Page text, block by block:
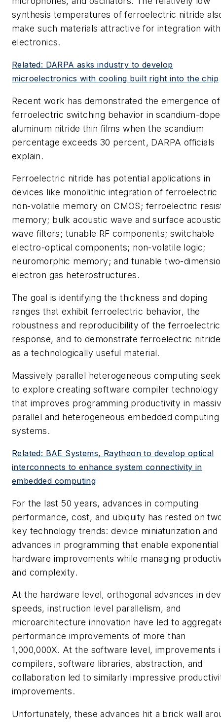
synthesis temperatures of ferroelectric nitride
make such materials attractive for integration with
electronics.
Related: DARPA asks industry to develop
microelectronics with cooling built right into the chip
Recent work has demonstrated the emergence of
ferroelectric switching behavior in scandium-
aluminum nitride thin films when the scandium
percentage exceeds 30 percent, DARPA officials
explain.
Ferroelectric nitride has potential applications in
devices like monolithic integration of ferroelectric
non-volatile memory on CMOS; ferroelectric
memory; bulk acoustic wave and surface acoustic
wave filters; tunable RF components; switchable
electro-optical components; non-volatile logic;
neuromorphic memory; and tunable two-
electron gas heterostructures.
The goal is identifying the thickness and doping
ranges that exhibit ferroelectric behavior, the
robustness and reproducibility of the ferroelectric
response, and to demonstrate ferroelectric
as a technologically useful material.
Massively parallel heterogeneous computing
to explore creating software compiler technology
that improves programming productivity in
parallel and heterogeneous embedded computing
systems.
Related: BAE Systems, Raytheon to develop optical
interconnects to enhance system connectivity in
embedded computing
For the last 50 years, advances in computing
performance, cost, and ubiquity has rested on
key technology trends: device miniaturization and
advances in programming that enable exponential
hardware improvements while managing
and complexity.
At the hardware level, orthogonal advances in
speeds, instruction level parallelism, and
microarchitecture innovation have led to
performance improvements of more than
1,000,000X. At the software level, improvements
compilers, software libraries, abstraction, and
collaboration led to similarly impressive
improvements.
Unfortunately, these advances hit a brick wall